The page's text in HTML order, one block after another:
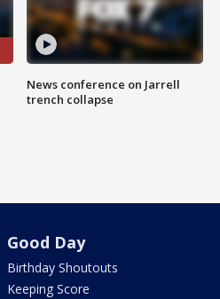
News conference on Jarrell
trench collapse
Good Day
Birthday Shoutouts
Keeping Score